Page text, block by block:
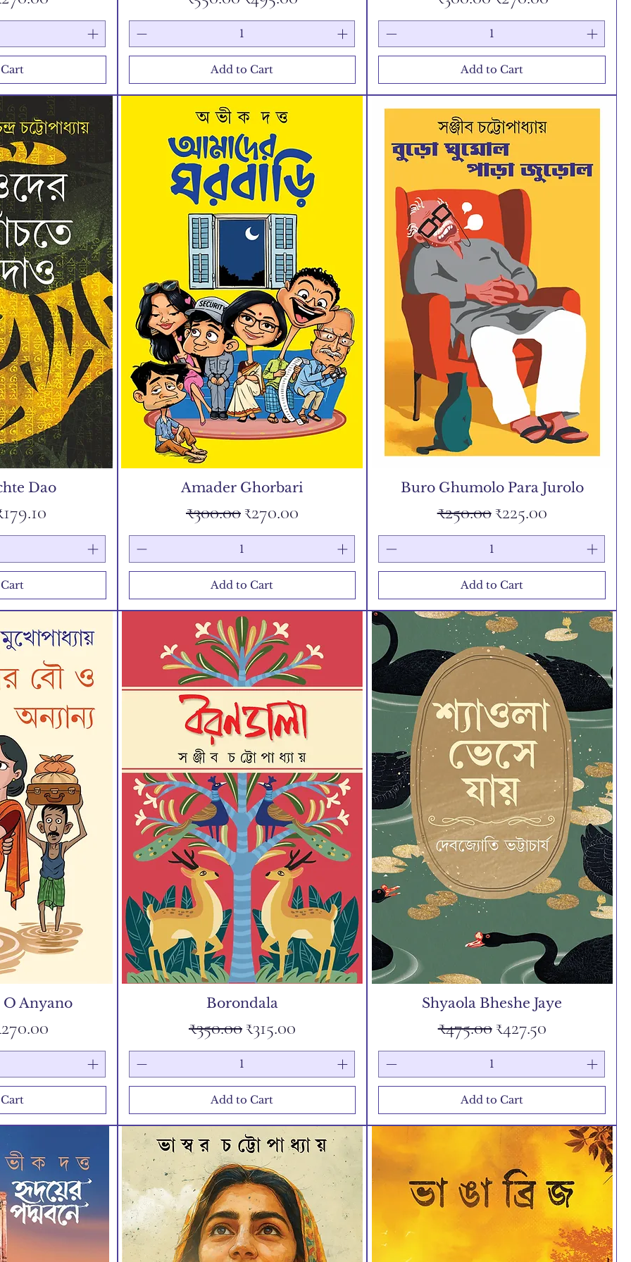
Add to Cart Add to Cart
Dao
Price
Amader Ghorbari
Regular Price
₹300.00Sale Price
₹270.00
Add to Cart
Buro Ghumolo Para Jurolo
Regular Price
₹250.00Sale Price
₹225.00
Add to Cart
Anyano
Price
Borondala
Regular Price
₹350.00Sale Price
₹315.00
Add to Cart
Shyaola Bheshe Jaye
Regular Price
₹475.00Sale Price
₹427.50
Add to Cart